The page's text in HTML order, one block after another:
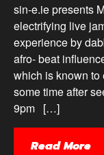
sin-e.ie presents
electrifying live
experience by
afro- beat
which is known to
some time after
9pm […]
Read More